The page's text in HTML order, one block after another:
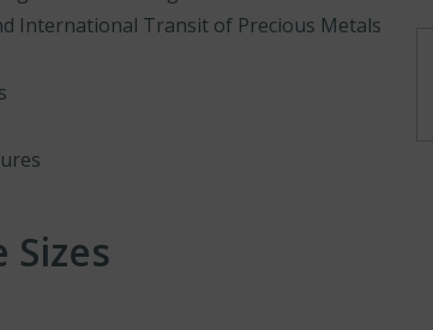
International Transit of Precious Metals